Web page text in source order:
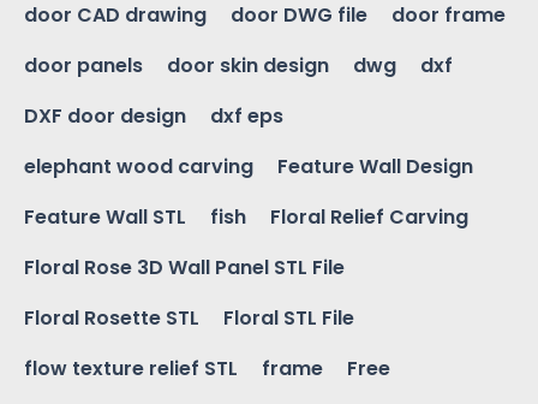
door CAD drawing
door DWG file
door frame
door panels
door skin design dwg
dxf
DXF door design
dxf eps
elephant wood carving
Feature Wall Design
Feature Wall STL
fish
Floral Relief Carving
Floral Rose 3D Wall Panel STL File
Floral Rosette STL
Floral STL File
flow texture relief STL
frame
Free